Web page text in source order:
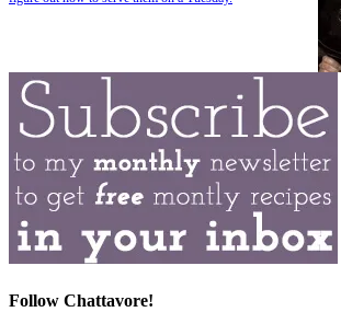
Follow Chattavore!